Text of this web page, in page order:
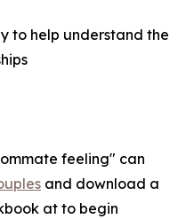
to help understand the
feeling" can
and download a
at to begin